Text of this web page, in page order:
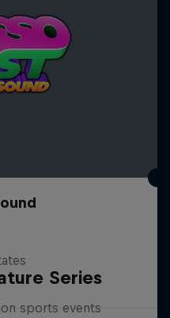
Series
sports events